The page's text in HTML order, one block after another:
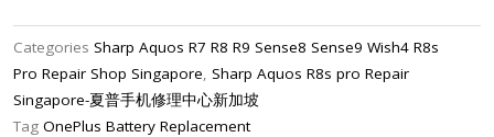
pro
Battery
Replacement
Singapore-
Categories Sharp Aquos R7 R8 R9 Sense8 Sense9 Wish4 R8s
Pro Repair Shop Singapore, Sharp Aquos R8s pro Repair
Singapore-夏普手机修理中心新加坡
Tag OnePlus Battery Replacement